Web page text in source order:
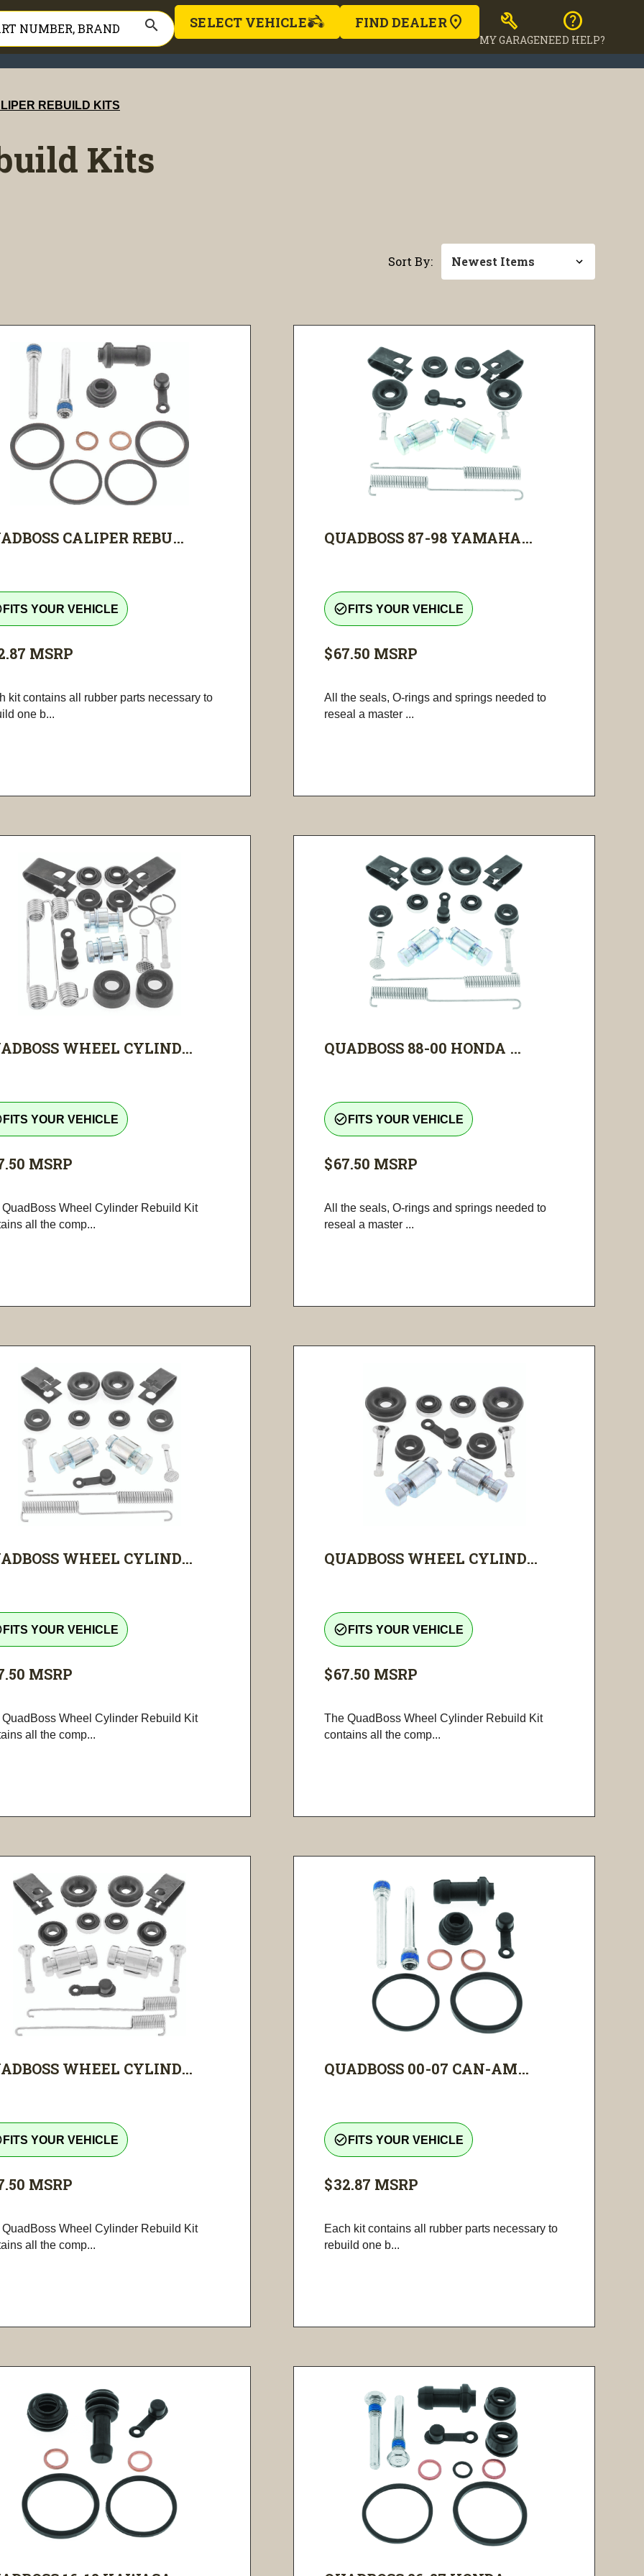
search SELECT VEHICLE FIND DEALER build
MY GARAGE
help
NEED HELP?
REBUILD KITS
Kits
Sort By:
CALIPER REBU...
FITS YOUR VEHICLE
MSRP
kit contains all rubber parts necessary to
one b...
QUADBOSS 87-98 YAMAHA...
check_circle_outline FITS YOUR VEHICLE
$67.50 MSRP
All the seals, O-rings and springs needed to
reseal a master ...
WHEEL CYLIND...
FITS YOUR VEHICLE
MSRP
QuadBoss Wheel Cylinder Rebuild Kit
all the comp...
QUADBOSS 88-00 HONDA ...
check_circle_outline FITS YOUR VEHICLE
$67.50 MSRP
All the seals, O-rings and springs needed to
reseal a master ...
WHEEL CYLIND...
FITS YOUR VEHICLE
MSRP
QuadBoss Wheel Cylinder Rebuild Kit
all the comp...
QUADBOSS WHEEL CYLIND...
check_circle_outline FITS YOUR VEHICLE
$67.50 MSRP
The QuadBoss Wheel Cylinder Rebuild Kit
contains all the comp...
WHEEL CYLIND...
FITS YOUR VEHICLE
MSRP
QuadBoss Wheel Cylinder Rebuild Kit
all the comp...
QUADBOSS 00-07 CAN-AM...
check_circle_outline FITS YOUR VEHICLE
$32.87 MSRP
Each kit contains all rubber parts necessary to
rebuild one b...